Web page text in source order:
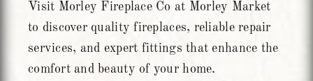
Visit Morley Fireplace Co at Morley Market
to discover quality fireplaces, reliable repair
services, and expert fittings that enhance the
comfort and beauty of your home.